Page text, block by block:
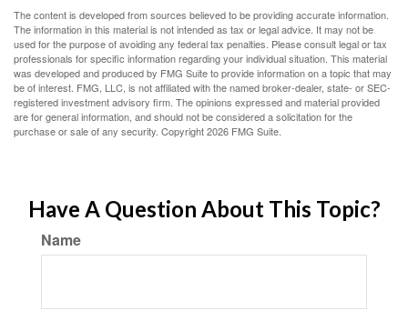
The content is developed from sources believed to be providing accurate information.
The information in this material is not intended as tax or legal advice. It may not be
used for the purpose of avoiding any federal tax penalties. Please consult legal or tax
professionals for specific information regarding your individual situation. This material
was developed and produced by FMG Suite to provide information on a topic that may
be of interest. FMG, LLC, is not affiliated with the named broker-dealer, state- or SEC-
registered investment advisory firm. The opinions expressed and material provided
are for general information, and should not be considered a solicitation for the
purchase or sale of any security. Copyright2026 FMG Suite.
Have A Question About This Topic?
Name